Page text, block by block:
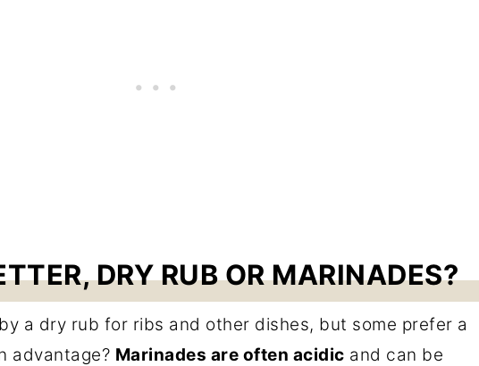
DRY RUB OR MARINADES?
a dry rub for ribs and other dishes, but some prefer a
advantage? Marinades are often acidic and can be